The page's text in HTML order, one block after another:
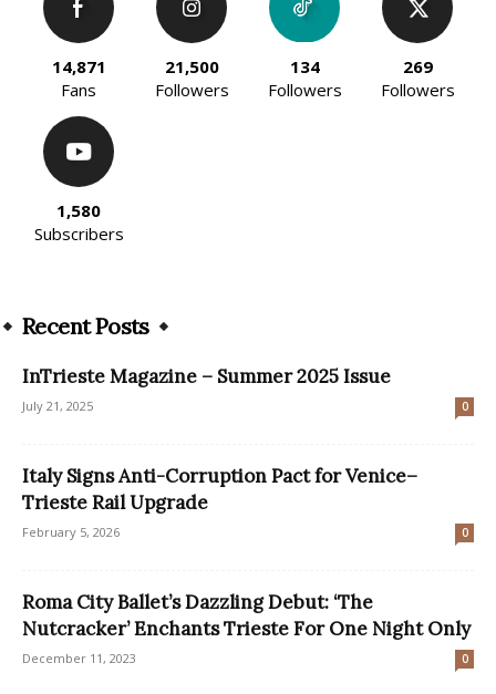
14,871
Fans
21,500
Followers
134
Followers
269
Followers
1,580
Subscribers
Recent Posts
InTrieste Magazine – Summer 2025 Issue
July 21, 2025 0
Italy Signs Anti-Corruption Pact for Venice–
Trieste Rail Upgrade
February 5, 2026 0
Roma City Ballet’s Dazzling Debut: ‘The
Nutcracker’ Enchants Trieste For One Night Only
December 11, 2023 0